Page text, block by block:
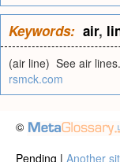
Keywords: air,
(air line) See air lines.
rsmck.com
©
Pending | Another